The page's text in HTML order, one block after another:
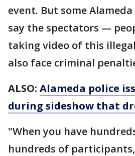
event. But some
say the spectators —
taking video of this
also face criminal
ALSO: Alameda police
during sideshow that
"When you have
hundreds of